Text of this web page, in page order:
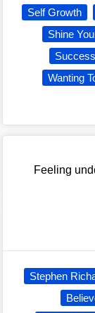
Self Growth
Shine
Success
Wanting
Feeling
Stephen